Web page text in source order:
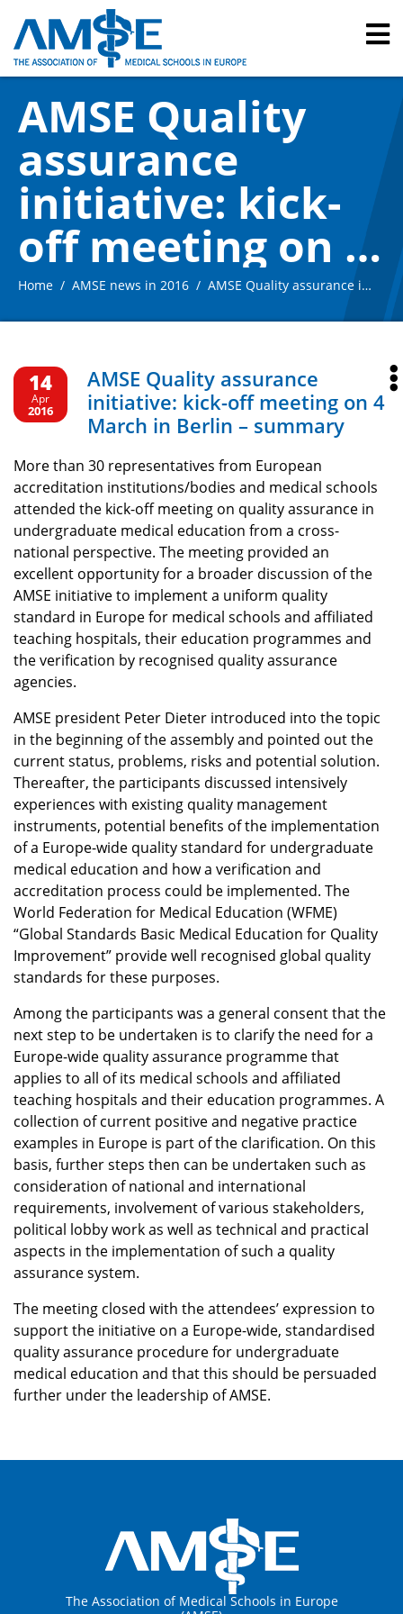
AMSE Quality
assurance
initiative: kick-
off meeting on 4
March in Berlin –
summary
Home AMSE news in 2016 AMSE Quality assurance initiative: kick-off meeting on 4 March in Berlin – summary
14
Apr
2016
AMSE Quality assurance
initiative: kick-off meeting on 4
March in Berlin – summary
More than 30 representatives from European
accreditation institutions/bodies and medical schools
attended the kick-off meeting on quality assurance in
undergraduate medical education from a cross-
national perspective. The meeting provided an
excellent opportunity for a broader discussion of the
AMSE initiative to implement a uniform quality
standard in Europe for medical schools and affiliated
teaching hospitals, their education programmes and
the verification by recognised quality assurance
agencies.
AMSE president Peter Dieter introduced into the topic
in the beginning of the assembly and pointed out the
current status, problems, risks and potential solution.
Thereafter, the participants discussed intensively
experiences with existing quality management
instruments, potential benefits of the implementation
of a Europe-wide quality standard for undergraduate
medical education and how a verification and
accreditation process could be implemented. The
World Federation for Medical Education (WFME)
“Global Standards Basic Medical Education for Quality
Improvement” provide well recognised global quality
standards for these purposes.
Among the participants was a general consent that the
next step to be undertaken is to clarify the need for a
Europe-wide quality assurance programme that
applies to all of its medical schools and affiliated
teaching hospitals and their education programmes. A
collection of current positive and negative practice
examples in Europe is part of the clarification. On this
basis, further steps then can be undertaken such as
consideration of national and international
requirements, involvement of various stakeholders,
political lobby work as well as technical and practical
aspects in the implementation of such a quality
assurance system.
The meeting closed with the attendees’ expression to
support the initiative on a Europe-wide, standardised
quality assurance procedure for undergraduate
medical education and that this should be persuaded
further under the leadership of AMSE.
The Association of Medical Schools in Europe